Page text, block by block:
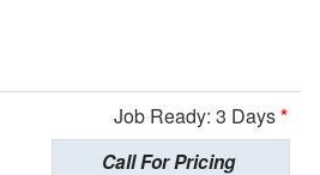
Job Ready: 3 Days*
Call For Pricing